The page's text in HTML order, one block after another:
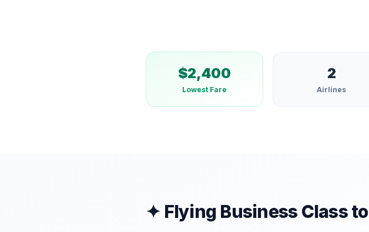
$2,400
Lowest Fare
2
Airlines
✦ Flying Business Class to